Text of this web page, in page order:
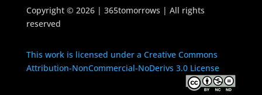
Copyright © 2026 | 365tomorrows | All rights
reserved
This work is licensed under a Creative Commons
Attribution-NonCommercial-NoDerivs 3.0 License